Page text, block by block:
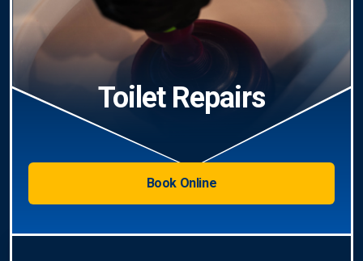
Toilet Repairs
Book Online